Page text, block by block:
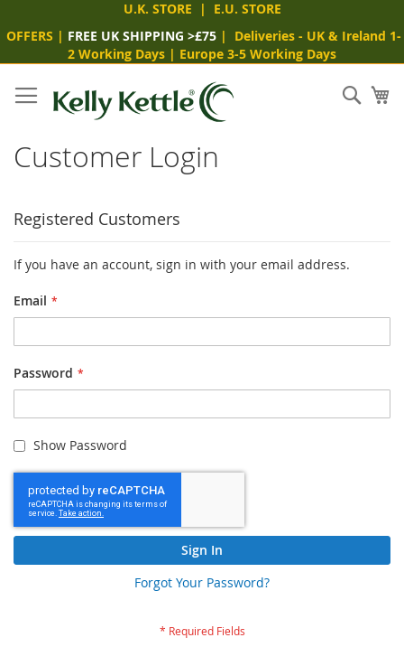
U.K. STORE | E.U. STORE
OFFERS | FREE UK SHIPPING >£75 | Deliveries - UK & Ireland 1-
2 Working Days | Europe 3-5 Working Days
to
Content
Customer Login
Registered Customers
If you have an account, sign in with your email address.
Email
Password
Show Password
Sign In
Forgot Your Password?